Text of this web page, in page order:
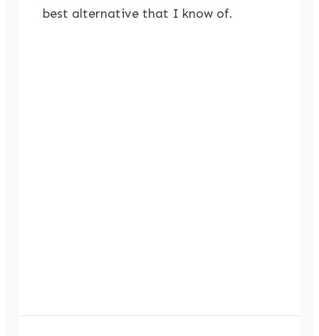
best alternative that I know of.